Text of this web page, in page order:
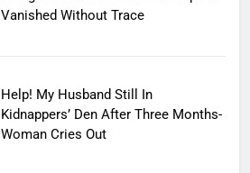
Vanished Without Trace
Help! My Husband Still In
Kidnappers’ Den After Three Months-
Woman Cries Out